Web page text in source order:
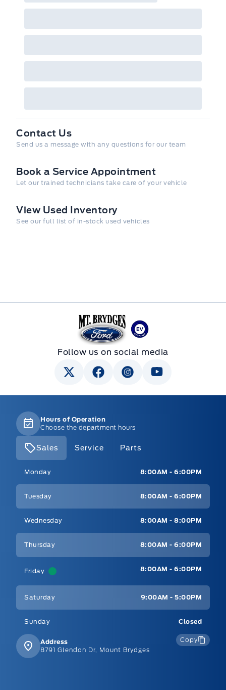
Send us a message with any questions for our team
Contact Us
Let our trained technicians take care of your vehicle
Book a Service Appointment
See our full list of in-stock used vehicles
View Used Inventory
Mt Brygdes Ford
Follow us on social media
Hours of Operation
Choose the department hours
Sales Service Parts
Monday
8:00AM - 6:00PM
Tuesday 8:00AM - 6:00PM
Wednesday 8:00AM - 8:00PM
Thursday 8:00AM - 6:00PM
Friday 8:00AM - 6:00PM
Saturday 9:00AM - 5:00PM
Sunday Closed
Address
8791 Glendon Dr, Mount Brydges
Copy